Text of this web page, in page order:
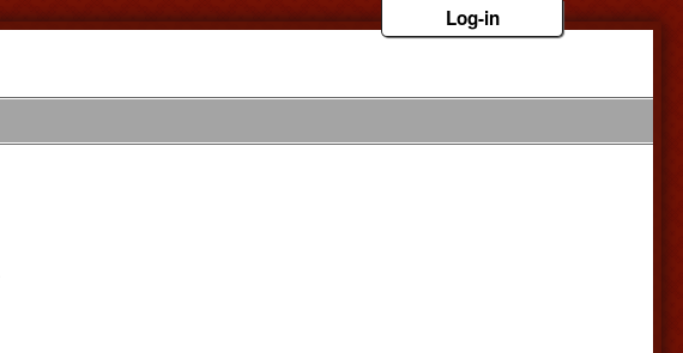
Log-in